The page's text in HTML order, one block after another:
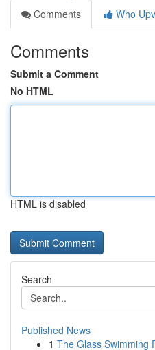
Comments
Who
Comments
Submit a Comment
No HTML
HTML is disabled
Search
Published News
1 The Glass Swimming